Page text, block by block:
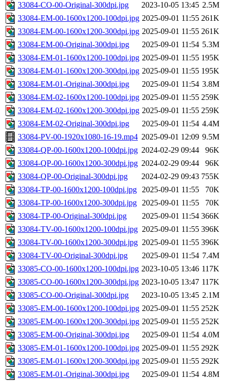
33084-CO-00-Original-300dpi.jpg
2023-10-05 13:45 2.5M
33084-EM-00-1600x1200-100dpi.jpg 2025-09-01 11:55 261K
33084-EM-00-1600x1200-300dpi.jpg 2025-09-01 11:55 261K
33084-EM-00-Original-300dpi.jpg
2025-09-01 11:54 5.3M
33084-EM-01-1600x1200-100dpi.jpg 2025-09-01 11:55 195K
33084-EM-01-1600x1200-300dpi.jpg 2025-09-01 11:55 195K
33084-EM-01-Original-300dpi.jpg
2025-09-01 11:54 3.8M
33084-EM-02-1600x1200-100dpi.jpg 2025-09-01 11:55 259K
33084-EM-02-1600x1200-300dpi.jpg 2025-09-01 11:55 259K
33084-EM-02-Original-300dpi.jpg
2025-09-01 11:54 4.4M
33084-PV-00-1920x1080-16-19.mp4 2025-09-01 12:09 9.5M
33084-QP-00-1600x1200-100dpi.jpg 2024-02-29 09:44
96K
33084-QP-00-1600x1200-300dpi.jpg 2024-02-29 09:44
96K
33084-QP-00-Original-300dpi.jpg
2024-02-29 09:43 755K
33084-TP-00-1600x1200-100dpi.jpg 2025-09-01 11:55
70K
33084-TP-00-1600x1200-300dpi.jpg 2025-09-01 11:55
70K
33084-TP-00-Original-300dpi.jpg
2025-09-01 11:54 366K
33084-TV-00-1600x1200-100dpi.jpg 2025-09-01 11:55 396K
33084-TV-00-1600x1200-300dpi.jpg 2025-09-01 11:55 396K
33084-TV-00-Original-300dpi.jpg
2025-09-01 11:54 7.4M
33085-CO-00-1600x1200-100dpi.jpg 2023-10-05 13:46 117K
33085-CO-00-1600x1200-300dpi.jpg 2023-10-05 13:47 117K
33085-CO-00-Original-300dpi.jpg
2023-10-05 13:45 2.1M
33085-EM-00-1600x1200-100dpi.jpg 2025-09-01 11:55 252K
33085-EM-00-1600x1200-300dpi.jpg 2025-09-01 11:55 252K
33085-EM-00-Original-300dpi.jpg
2025-09-01 11:54 4.0M
33085-EM-01-1600x1200-100dpi.jpg 2025-09-01 11:55 292K
33085-EM-01-1600x1200-300dpi.jpg 2025-09-01 11:55 292K
33085-EM-01-Original-300dpi.jpg
2025-09-01 11:54 4.8M